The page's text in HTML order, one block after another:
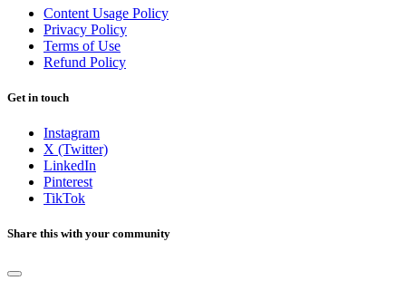
Content Usage Policy
Privacy Policy
Terms of Use
Refund Policy
Get in touch
Instagram
X (Twitter)
LinkedIn
Pinterest
TikTok
Share this with your community